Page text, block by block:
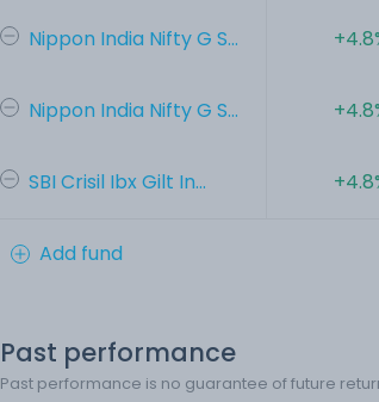
Nippon India Nifty G S...
Nippon India Nifty G S...
SBI Crisil Ibx Gilt In...
Add fund
Past performance
Past performance is no guarantee of future